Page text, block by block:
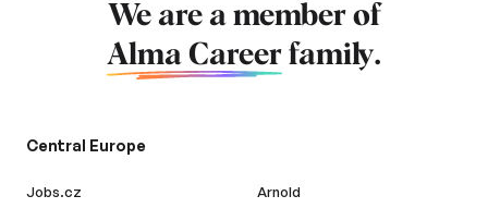
We are a member of
Alma Career family.
Central Europe
Jobs.cz
Arnold